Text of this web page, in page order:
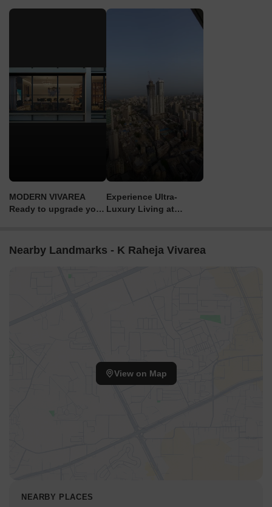
MODERN VIVAREA
Ready to upgrade your
Experience Ultra-
Luxury Living at
Nearby Landmarks - K Raheja Vivarea
View on Map
NEARBY PLACES